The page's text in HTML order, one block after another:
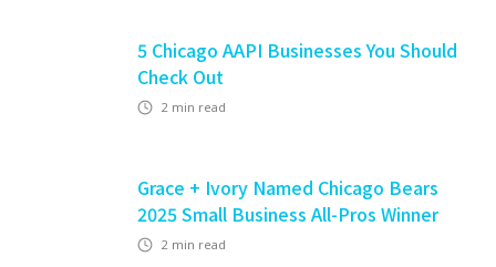
5 Chicago AAPI Businesses You Should
Check Out
2 min read
Grace + Ivory Named Chicago Bears
2025 Small Business All-Pros Winner
2 min read